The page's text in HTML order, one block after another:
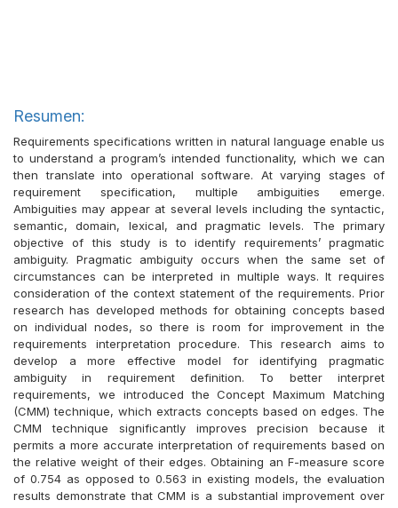
Resumen:
Requirements specifications written in natural language enable us
to understand a program’s intended functionality, which we can
then translate into operational software. At varying stages of
requirement specification, multiple ambiguities emerge.
Ambiguities may appear at several levels including the syntactic,
semantic, domain, lexical, and pragmatic levels. The primary
objective of this study is to identify requirements’ pragmatic
ambiguity. Pragmatic ambiguity occurs when the same set of
circumstances can be interpreted in multiple ways. It requires
consideration of the context statement of the requirements. Prior
research has developed methods for obtaining concepts based
on individual nodes, so there is room for improvement in the
requirements interpretation procedure. This research aims to
develop a more effective model for identifying pragmatic
ambiguity in requirement definition. To better interpret
requirements, we introduced the Concept Maximum Matching
(CMM) technique, which extracts concepts based on edges. The
CMM technique significantly improves precision because it
permits a more accurate interpretation of requirements based on
the relative weight of their edges. Obtaining an F-measure score
of 0.754 as opposed to 0.563 in existing models, the evaluation
results demonstrate that CMM is a substantial improvement over